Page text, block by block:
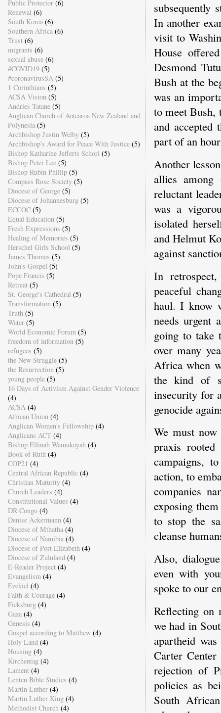
subsequently
In another
visit to
House
Desmond
Bush at the
was an
to meet Bush,
and accepted
part of an
Another
allies among
reluctant
was a
isolated
and Helmut
against
In
peaceful
haul. I know
needs urgent
going to take
over many
Africa when
the kind of
insecurity for
genocide
We must
praxis
campaigns,
action, to
companies
exposing
to stop the
cleanse
Also,
even with
spoke to our
Reflecting on
we had in
apartheid
Carter
rejection of
policies as
South
Public Protector (6)
Renewal (6)
South Korea (6)
Southern Africa (6)
Trust (6)
migrants (6)
sexual abuse (6)
#COVID19 (5)
#coronavirusSA (5)
1 Corinthians (5)
ACSA Vision (5)
Andries Tatane (5)
Anglican Church of Aotearoa New Zealand and
Polynesia (5)
Archbishop Justin Welby (5)
Archbishop's Award for Peace With Justice (5)
Bishop Katharine Jefferts Schori (5)
Bishop Peter Lee (5)
Bishop Rubin Phillip (5)
Compass Rose Society (5)
Diocese of George (5)
Diocese of Johannesburg (5)
ECCOC (5)
Equal Education (5)
Fresh Expressions (5)
Healing of Memories (5)
Herschel Girls School (5)
James Thomas (5)
John's Gospel (5)
Pope Francis (5)
Retreat (5)
St. George's Cathedral (5)
Transformation (5)
Truth (5)
Water (5)
World Economic Forum (5)
freedom of information (5)
refugees (5)
the New Struggle (5)
the Resurrection (5)
young people (5)
16 Days of Activism Against Gender Violence
(4)
ACSA (4)
African Union (4)
Anglican Women's Fellowship (4)
Anglicans ACT (4)
Bishop Ellinah Wamukoyah (4)
Book of Ruth (4)
COP21 (4)
Central African Republic (4)
Christian Maturity (4)
Church Leaders (4)
Constitutional Values (4)
DR Congo (4)
Denise Ackermann (4)
Diocese of Mthatha (4)
Diocese of Namibia (4)
Diocese of Port Elizabeth (4)
Diocese of Zululand (4)
E-Reader Project (4)
Evangelism (4)
Ezekiel (4)
Faith & Courage (4)
Ficksburg (4)
Gaza (4)
Genesis (4)
Gospel according to Matthew (4)
Holy Land (4)
Housing (4)
Kirchentag (4)
Lament (4)
Lenten Bible Studies (4)
Martin Luther (4)
Martin Luther King (4)
Methodist Church (4)